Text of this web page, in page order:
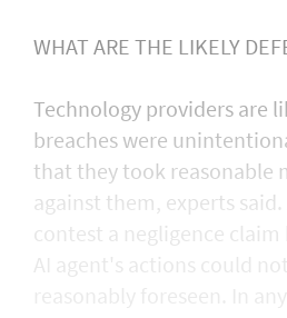
WHAT ARE THE LIKELY
Technology providers are
breaches were
that they took reasonable
against them, experts
contest a negligence